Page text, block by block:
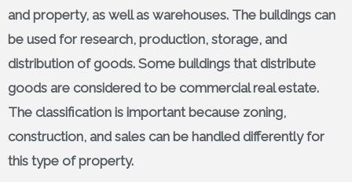
and property, as well as warehouses. The buildings can
be used for research, production, storage, and
distribution of goods. Some buildings that distribute
goods are considered to be commercial real estate.
The classification is important because zoning,
construction, and sales can be handled differently for
this type of property.